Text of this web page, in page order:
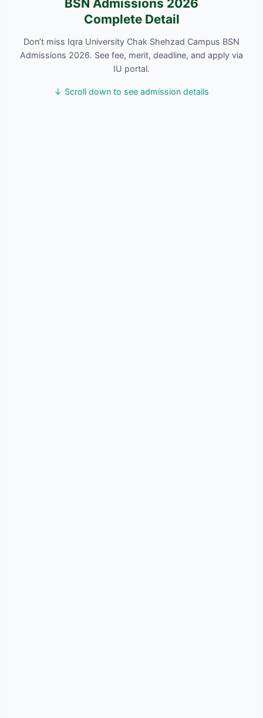
BSN Admissions 2026
Complete Detail
Don’t miss Iqra University Chak Shehzad Campus BSN
Admissions 2026. See fee, merit, deadline, and apply via
IU portal.
↓ Scroll down to see admission details